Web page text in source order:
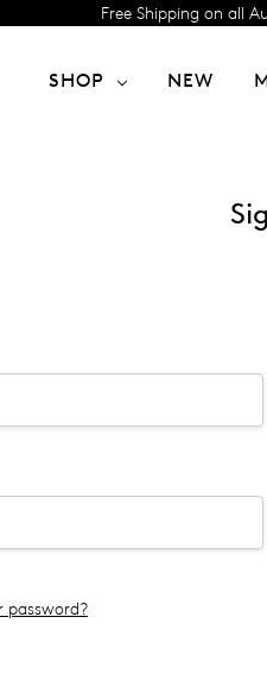
Free Shipping on all
SHOP NEW
password?